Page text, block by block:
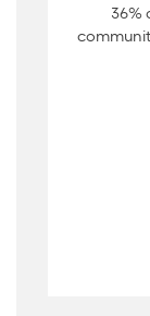
36%